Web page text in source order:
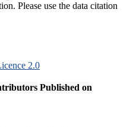
Please use the data citation
2.0
Published on